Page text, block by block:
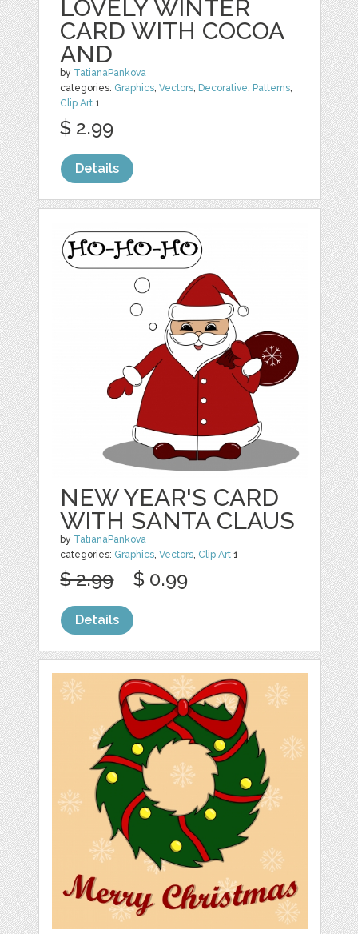
LOVELY WINTER
CARD WITH COCOA
AND
by TatianaPankova
categories: Graphics,Vectors, Decorative, Patterns,
Clip Art 1
$ 2.99
Details
NEW YEAR'S CARD
WITH SANTA CLAUS
by TatianaPankova
categories: Graphics,Vectors, Clip Art 1
$ 2.99 $ 0.99
Details